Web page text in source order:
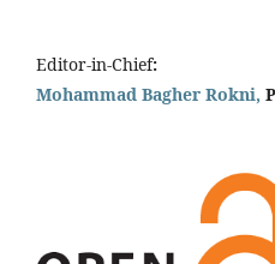
Editor-in-Chief:
Mohammad Bagher Rokni,